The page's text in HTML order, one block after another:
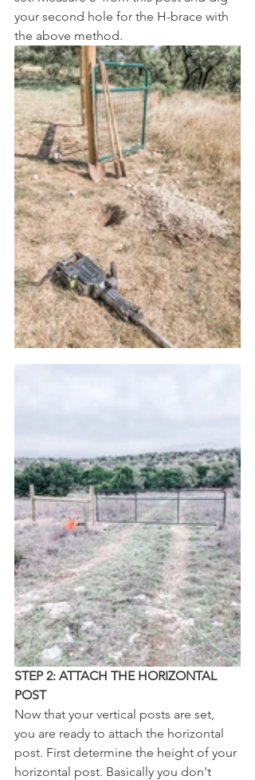
your second hole for the H-brace with
the above method.
STEP 2: ATTACH THE HORIZONTAL
POST
Now that your vertical posts are set,
you are ready to attach the horizontal
post. First determine the height of your
horizontal post. Basically you don't